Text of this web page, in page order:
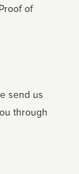
of
send us